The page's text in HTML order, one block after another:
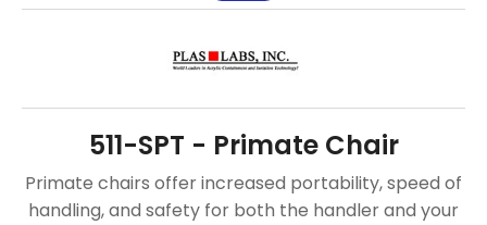
511-SPT - Primate Chair
Primate chairs offer increased portability, speed of
handling, and safety for both the handler and your